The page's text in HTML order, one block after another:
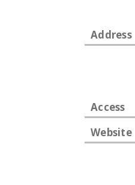
Address
Access
Website